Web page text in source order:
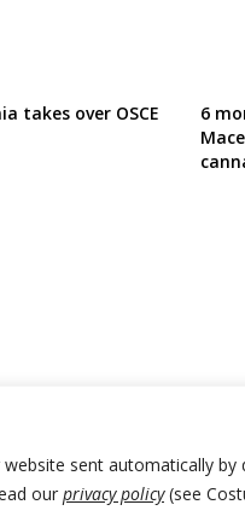
sent automatically
our privacy policy(see
takes over OSCE
6